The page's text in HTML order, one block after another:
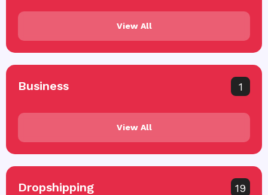
View All
Business 1
View All
Dropshipping 19